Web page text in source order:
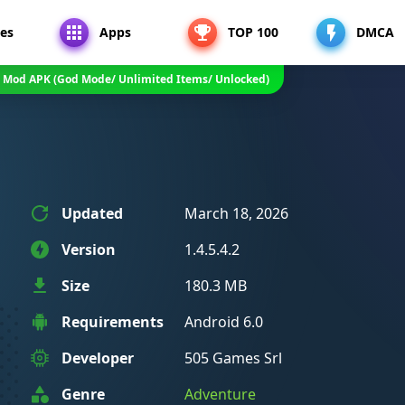
Apps TOP 100 DMCA
Mod APK (God Mode/ Unlimited Items/ Unlocked)
Updated
March 18, 2026
Version
1.4.5.4.2
Size
180.3 MB
Requirements
Android 6.0
Developer
505 Games Srl
Genre
Adventure